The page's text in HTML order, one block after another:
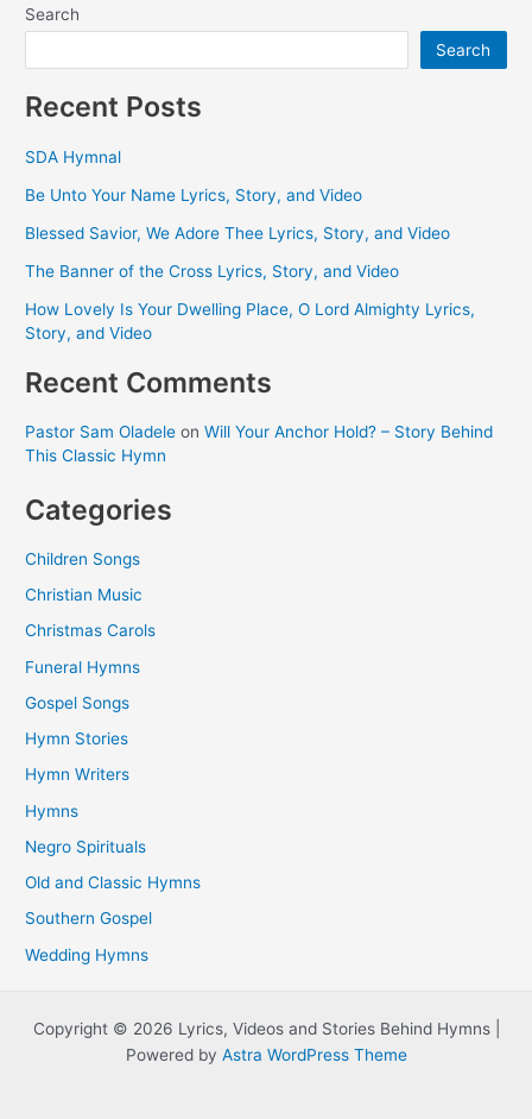
Search
Search
Recent Posts
SDA Hymnal
Be Unto Your Name Lyrics, Story, and Video
Blessed Savior, We Adore Thee Lyrics, Story, and Video
The Banner of the Cross Lyrics, Story, and Video
How Lovely Is Your Dwelling Place, O Lord Almighty Lyrics,
Story, and Video
Recent Comments
Pastor Sam Oladele onWill Your Anchor Hold? – Story Behind
This Classic Hymn
Categories
Children Songs
Christian Music
Christmas Carols
Funeral Hymns
Gospel Songs
Hymn Stories
Hymn Writers
Hymns
Negro Spirituals
Old and Classic Hymns
Southern Gospel
Wedding Hymns
Copyright © 2026 Lyrics, Videos and Stories Behind Hymns |
Powered by Astra WordPress Theme